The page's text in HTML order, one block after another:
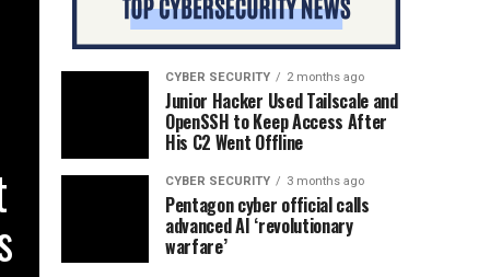
CYBER SECURITY 2 months ago
Junior Hacker Used Tailscale and
OpenSSH to Keep Access After
His C2 Went Offline
CYBER SECURITY 3 months ago
Pentagon cyber official calls
advanced AI ‘revolutionary
warfare’